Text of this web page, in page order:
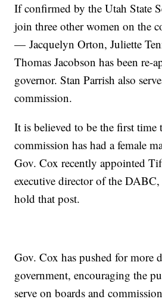
If confirmed by the Utah State
join three other women on the
— Jacquelyn Orton, Juliette
Thomas Jacobson has been re-
governor. Stan Parrish also
commission.
It is believed to be the first time
commission has had a female
Gov. Cox recently appointed
executive director of the
hold that post.
Gov. Cox has pushed for more
government, encouraging the
serve on boards and